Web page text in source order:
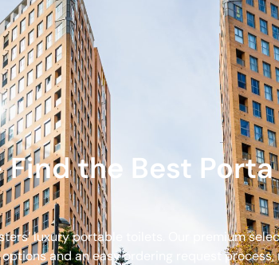
the Best
luxury portable toilets. Our premium
and an easy ordering request